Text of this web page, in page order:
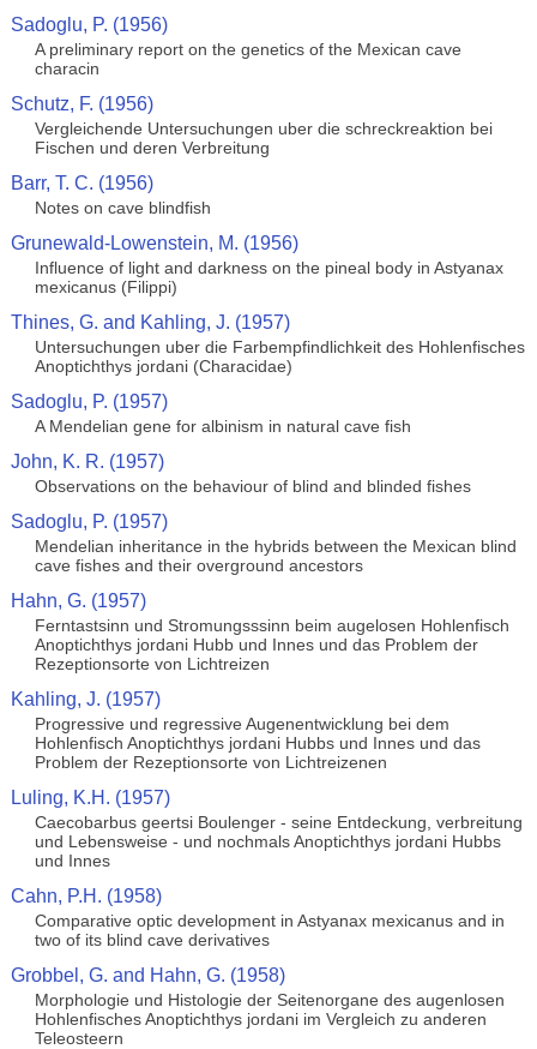
Sadoglu, P. (1956)
A preliminary report on the genetics of the Mexican cave
characin
Schutz, F. (1956)
Vergleichende Untersuchungen uber die schreckreaktion bei
Fischen und deren Verbreitung
Barr, T. C. (1956)
Notes on cave blindfish
Grunewald-Lowenstein, M. (1956)
Influence of light and darkness on the pineal body in Astyanax
mexicanus (Filippi)
Thines, G. and Kahling, J. (1957)
Untersuchungen uber die Farbempfindlichkeit des Hohlenfisches
Anoptichthys jordani (Characidae)
Sadoglu, P. (1957)
A Mendelian gene for albinism in natural cave fish
John, K. R. (1957)
Observations on the behaviour of blind and blinded fishes
Sadoglu, P. (1957)
Mendelian inheritance in the hybrids between the Mexican blind
cave fishes and their overground ancestors
Hahn, G. (1957)
Ferntastsinn und Stromungsssinn beim augelosen Hohlenfisch
Anoptichthys jordani Hubb und Innes und das Problem der
Rezeptionsorte von Lichtreizen
Kahling, J. (1957)
Progressive und regressive Augenentwicklung bei dem
Hohlenfisch Anoptichthys jordani Hubbs und Innes und das
Problem der Rezeptionsorte von Lichtreizenen
Luling, K.H. (1957)
Caecobarbus geertsi Boulenger - seine Entdeckung, verbreitung
und Lebensweise - und nochmals Anoptichthys jordani Hubbs
und Innes
Cahn, P.H. (1958)
Comparative optic development in Astyanax mexicanus and in
two of its blind cave derivatives
Grobbel, G. and Hahn, G. (1958)
Morphologie und Histologie der Seitenorgane des augenlosen
Hohlenfisches Anoptichthys jordani im Vergleich zu anderen
Teleosteern